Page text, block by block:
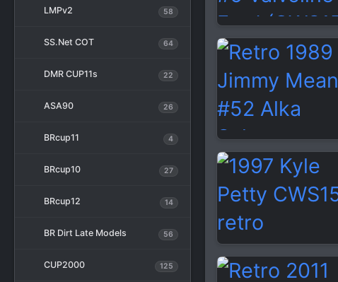
LMPv2 58
SS.Net COT 64
DMR CUP11s 22
ASA90 26
BRcup11 4
BRcup10 27
BRcup12 14
BR Dirt Late Models 56
CUP2000 125